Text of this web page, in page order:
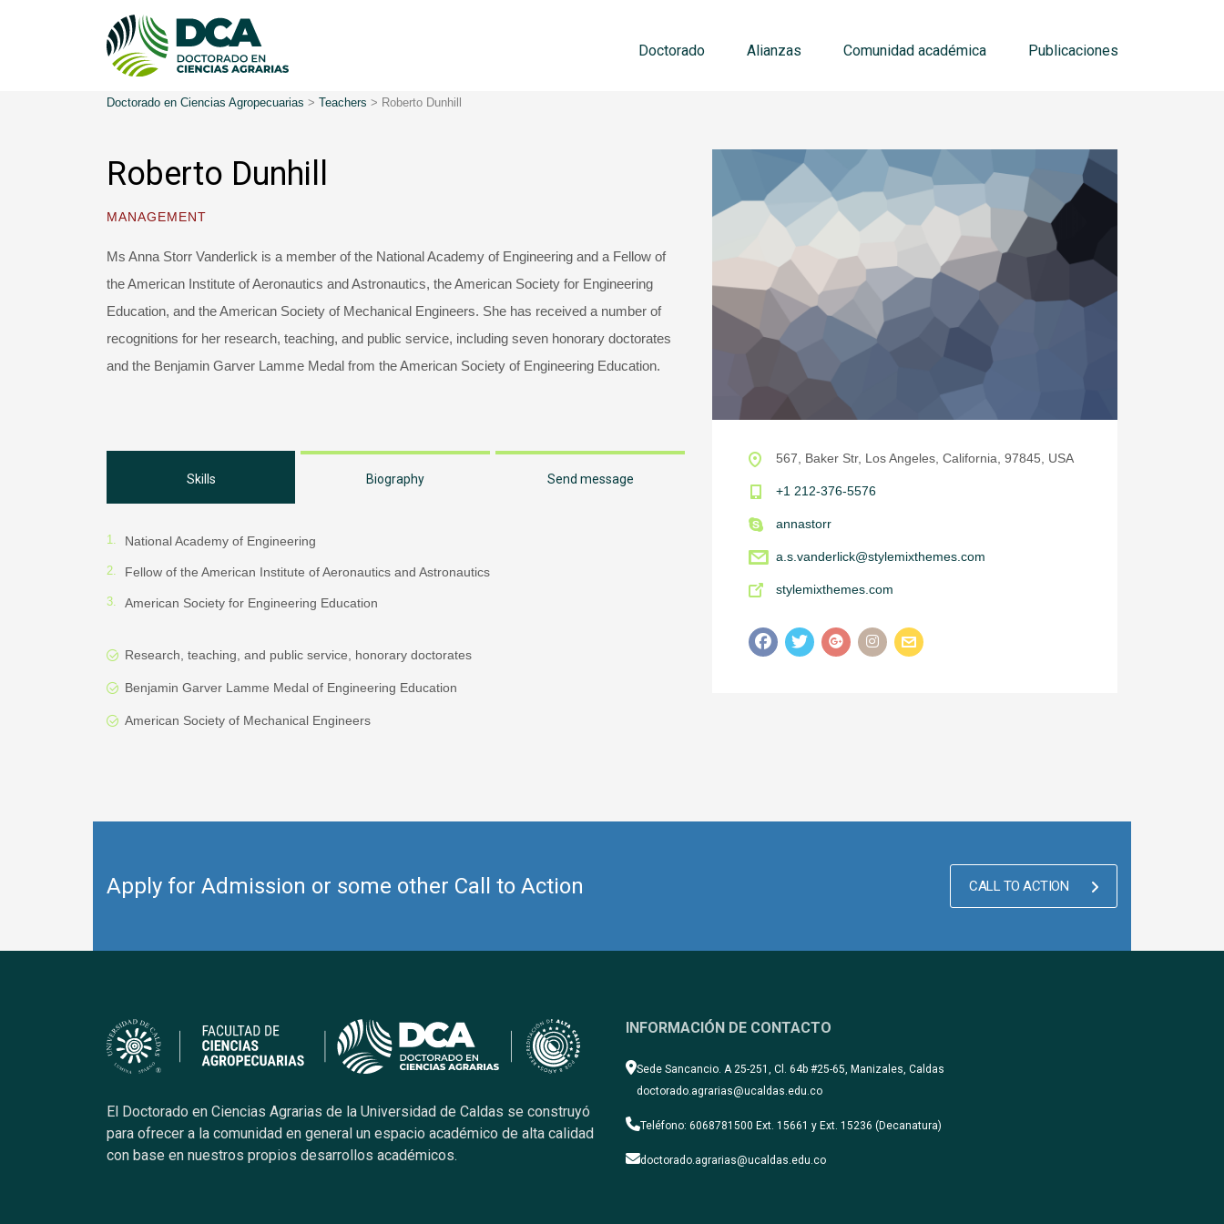
Doctorado Alianzas Comunidad académica Publicaciones
Doctorado en Ciencias Agropecuarias > Teachers > Roberto Dunhill
Roberto Dunhill
MANAGEMENT
Ms Anna Storr Vanderlick is a member of the National Academy of Engineering and a Fellow of
the American Institute of Aeronautics and Astronautics, the American Society for Engineering
Education, and the American Society of Mechanical Engineers. She has received a number of
recognitions for her research, teaching, and public service, including seven honorary doctorates
and the Benjamin Garver Lamme Medal from the American Society of Engineering Education.
Skills Biography Send message
National Academy of Engineering
Fellow of the American Institute of Aeronautics and Astronautics
American Society for Engineering Education
Research, teaching, and public service, honorary doctorates
Benjamin Garver Lamme Medal of Engineering Education
American Society of Mechanical Engineers
567, Baker Str, Los Angeles, California, 97845, USA
+1 212-376-5576
annastorr
a.s.vanderlick@stylemixthemes.com
stylemixthemes.com
Apply for Admission or some other Call to Action CALL TO ACTION
El Doctorado en Ciencias Agrarias de la Universidad de Caldas se construyó
para ofrecer a la comunidad en general un espacio académico de alta calidad
con base en nuestros propios desarrollos académicos.
INFORMACIÓN DE CONTACTO
Sede Sancancio. A 25-251, Cl. 64b #25-65, Manizales, Caldas
doctorado.agrarias@ucaldas.edu.co
Teléfono: 6068781500 Ext. 15661 y Ext. 15236 (Decanatura)
doctorado.agrarias@ucaldas.edu.co